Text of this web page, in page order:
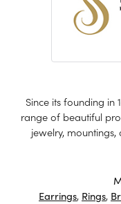
Since its founding in
range of beautiful
jewelry,
Earrings, Rings,